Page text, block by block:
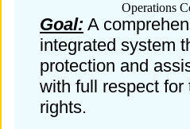
Operations
Goal: A
integrated system
protection and
with full respect for
rights.